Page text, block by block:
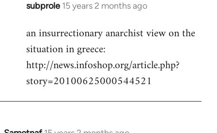
subprole 15 years 2 months ago
In
to
Welcome
libcom.org
an insurrectionary anarchist view on the
situation in greece:
http://news.infoshop.org/article.php?
story=20100625000544521